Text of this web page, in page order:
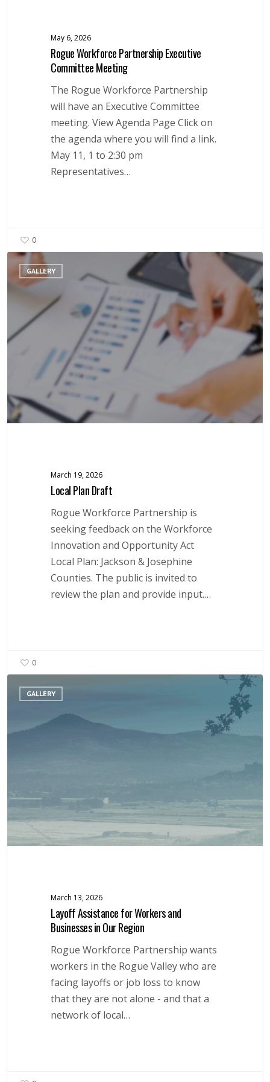
May 6, 2026
Rogue Workforce Partnership Executive
Committee Meeting
The Rogue Workforce Partnership
will have an Executive Committee
meeting. View Agenda Page Click on
the agenda where you will find a link.
May 11, 1 to 2:30 pm
Representatives…
0
GALLERY
Local
Plan
March 19, 2026
Local Plan Draft
Rogue Workforce Partnership is
seeking feedback on the Workforce
Innovation and Opportunity Act
Local Plan: Jackson & Josephine
Counties. The public is invited to
review the plan and provide input.…
0
GALLERY
Assistance
Workers
Businesses
Our
Region
March 13, 2026
Layoff Assistance for Workers and
Businesses in Our Region
Rogue Workforce Partnership wants
workers in the Rogue Valley who are
facing layoffs or job loss to know
that they are not alone - and that a
network of local…